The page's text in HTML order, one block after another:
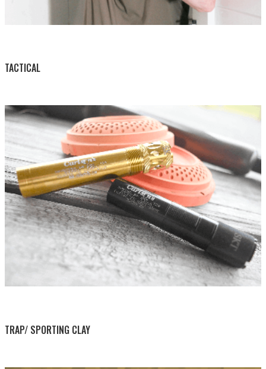
BY THIS ACTIVITY
TACTICAL
BY THIS ACTIVITY
TRAP/ SPORTING CLAY